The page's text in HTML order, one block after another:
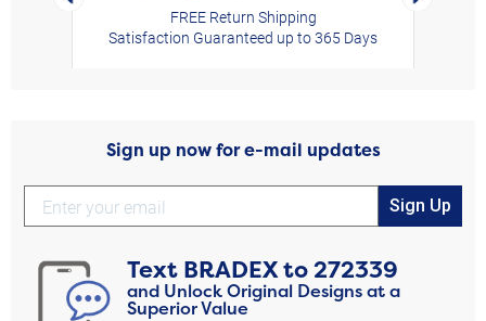
FREE Return Shipping
Satisfaction Guaranteed up to 365 Days
Sign up now for e-mail updates
Sign Up
Text BRADEXto272339
and Unlock Original Designs at a
Superior Value